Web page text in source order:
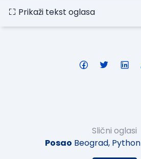
Prikaži tekst oglasa
Slični oglasi
Posao Beograd, Python